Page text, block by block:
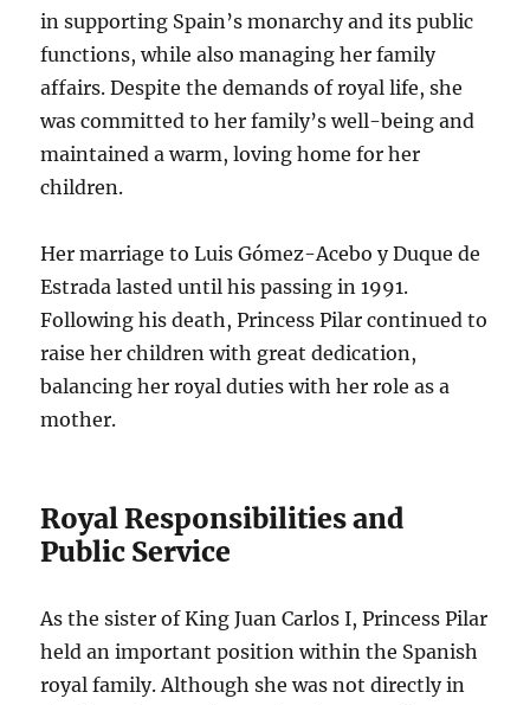
in supporting Spain’s monarchy and its public
functions, while also managing her family
affairs. Despite the demands of royal life, she
was committed to her family’s well-being and
maintained a warm, loving home for her
children.
Her marriage to Luis Gómez-Acebo y Duque de
Estrada lasted until his passing in 1991.
Following his death, Princess Pilar continued to
raise her children with great dedication,
balancing her royal duties with her role as a
mother.
Royal Responsibilities and
Public Service
As the sister of King Juan Carlos I, Princess Pilar
held an important position within the Spanish
royal family. Although she was not directly in